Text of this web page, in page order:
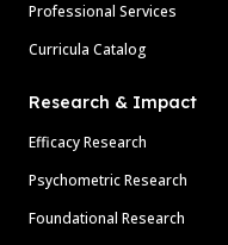
Professional Services
Curricula Catalog
Research & Impact
Efficacy Research
Psychometric Research
Foundational Research